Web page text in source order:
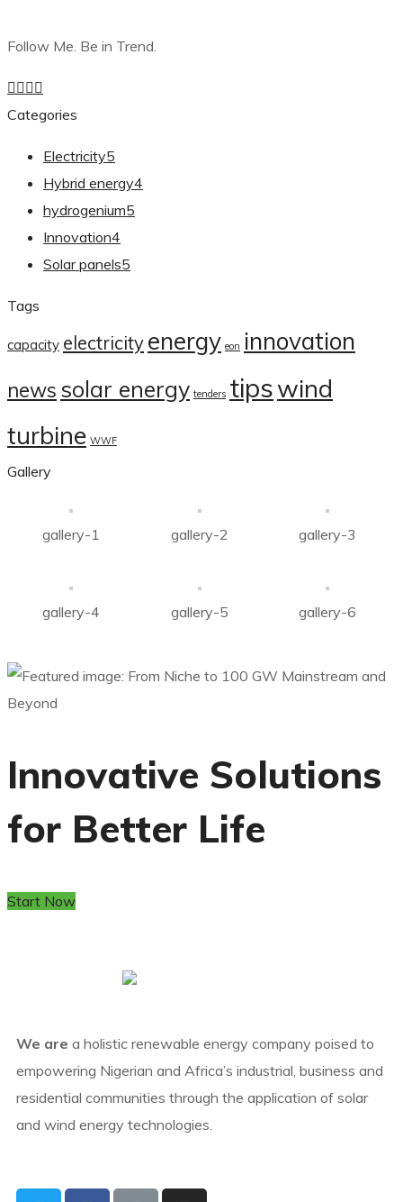
Follow Me. Be in Trend.
Categories
Electricity5
Hybrid energy4
hydrogenium5
Innovation4
Solar panels5
Tags
capacity electricity energy eon innovation
news solar energy tenders tipswind
turbine WWF
Gallery
gallery-1 gallery-2 gallery-3
gallery-4 gallery-5 gallery-6
Innovative Solutions
for Better Life
Start Now
We are a holistic renewable energy company poised to
empowering Nigerian and Africa’s industrial, business and
residential communities through the application of solar
and wind energy technologies.